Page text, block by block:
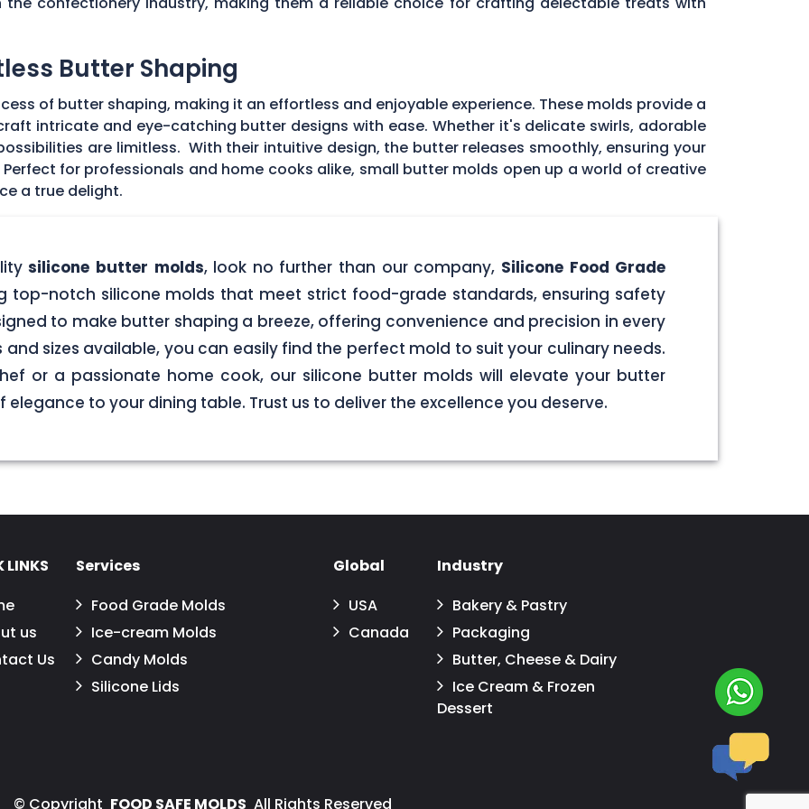
Butter Shaping
of butter shaping, making it an effortless and enjoyable experience. These molds provide a
intricate and eye-catching butter designs with ease. Whether it's delicate swirls, adorable
are limitless. With their intuitive design, the butter releases smoothly, ensuring your
for professionals and home cooks alike, small butter molds open up a world of creative
a true delight.
silicone butter molds, look no further than our company, Silicone Food Grade
top-notch silicone molds that meet strict food-grade standards, ensuring safety
to make butter shaping a breeze, offering convenience and precision in every
and sizes available, you can easily find the perfect mold to suit your culinary needs.
or a passionate home cook, our silicone butter molds will elevate your butter
to your dining table. Trust us to deliver the excellence you deserve.
LINKS
us
Us
Services
Food Grade Molds
Ice-cream Molds
Candy Molds
Silicone Lids
Global
USA
Canada
Industry
Bakery & Pastry
Packaging
Butter, Cheese & Dairy
Ice Cream & Frozen
Dessert
© Copyright FOOD SAFE MOLDS All Rights Reserved